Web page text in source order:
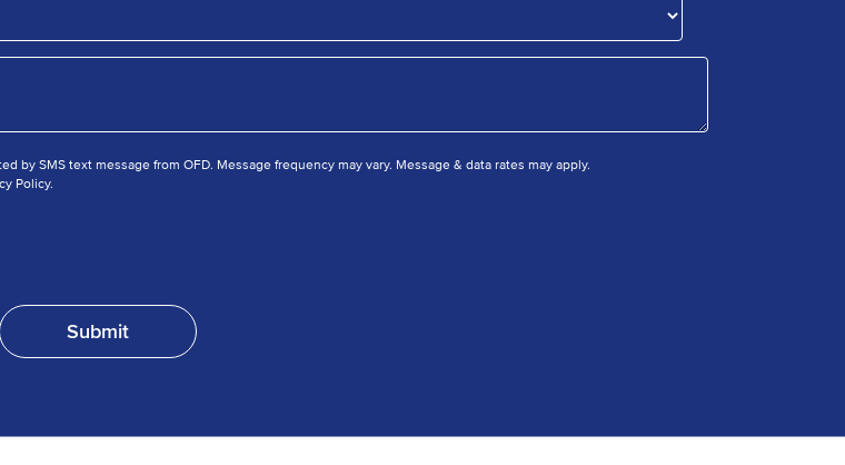
SMS text message from OFD. Message frequency may vary. Message & data rates may apply.
Policy.